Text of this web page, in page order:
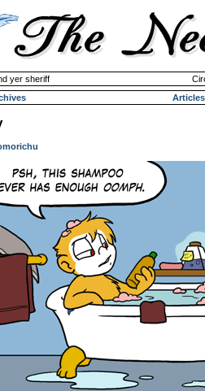
yer sheriff
Articles